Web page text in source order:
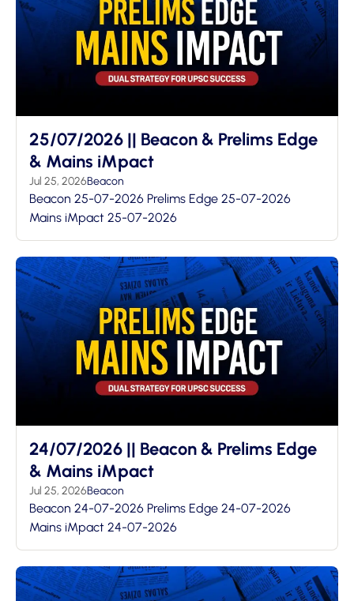
25/07/2026 || Beacon & Prelims Edge
& Mains iMpact
Jul 25, 2026Beacon
Beacon 25-07-2026 Prelims Edge 25-07-2026
Mains iMpact 25-07-2026
24/07/2026 || Beacon & Prelims Edge
& Mains iMpact
Jul 25, 2026Beacon
Beacon 24-07-2026 Prelims Edge 24-07-2026
Mains iMpact 24-07-2026